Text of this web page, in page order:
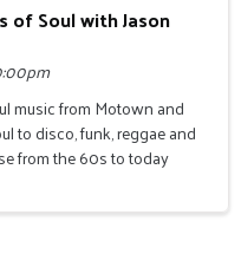
of Soul with Jason
music from Motown and
to disco, funk, reggae and
from the 60s to today